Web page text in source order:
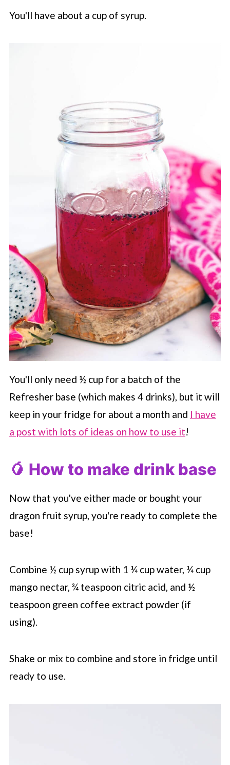
You'll have about a cup of syrup.
You'll only need ½ cup for a batch of the
Refresher base (which makes 4 drinks), but it will
keep in your fridge for about a month and I have
a post with lots of ideas on how to use it!
🥭 How to make drink base
Now that you've either made or bought your
dragon fruit syrup, you're ready to complete the
base!
Combine ½ cup syrup with 1 ¼ cup water, ¼ cup
mango nectar, ¾ teaspoon citric acid, and ½
teaspoon green coffee extract powder (if
using).
Shake or mix to combine and store in fridge until
ready to use.